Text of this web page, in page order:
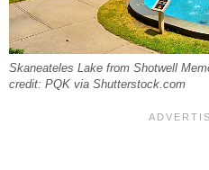
Skaneateles Lake from Shotwell
credit: PQK via Shutterstock.com